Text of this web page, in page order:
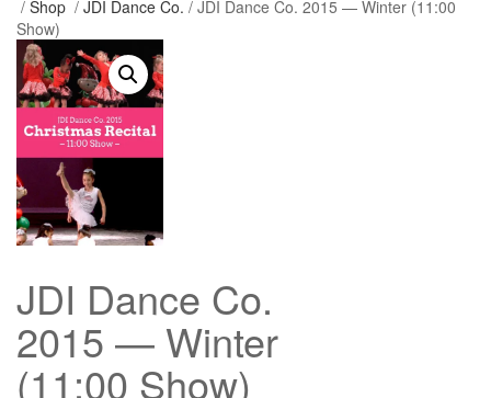
/ Shop / JDI Dance Co. / JDI Dance Co. 2015 — Winter (11:00
Show)
JDI Dance Co.
2015 — Winter
(11:00 Show)